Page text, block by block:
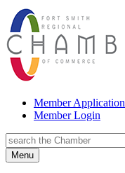
Member Application
Member Login
Menu